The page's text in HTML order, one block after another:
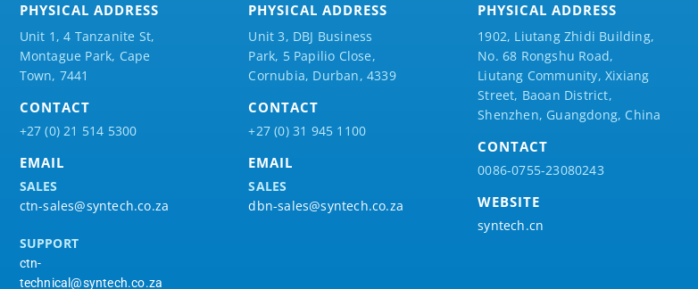
PHYSICAL ADDRESS
Unit 1, 4 Tanzanite St,
Montague Park, Cape
Town, 7441
CONTACT
+27 (0) 21 514 5300
EMAIL
SALES
ctn-sales@syntech.co.za
SUPPORT
ctn-
technical@syntech.co.za
PHYSICAL ADDRESS
Unit 3, DBJ Business
Park, 5 Papilio Close,
Cornubia, Durban, 4339
CONTACT
+27 (0) 31 945 1100
EMAIL
SALES
dbn-sales@syntech.co.za
PHYSICAL ADDRESS
1902, Liutang Zhidi Building,
No. 68 Rongshu Road,
Liutang Community, Xixiang
Street, Baoan District,
Shenzhen, Guangdong, China
CONTACT
0086-0755-23080243
WEBSITE
syntech.cn